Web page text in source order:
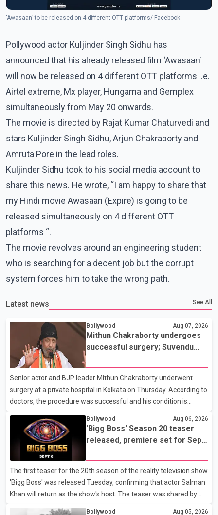
‘Awasaan’ to be released on 4 different OTT platforms/ Facebook
Pollywood actor Kuljinder Singh Sidhu has
announced that his already released film ‘Awasaan’
will now be released on 4 different OTT platforms i.e.
Airtel extreme, Mx player, Hungama and Gemplex
simultaneously from May 20 onwards.
The movie is directed by Rajat Kumar Chaturvedi and
stars Kuljinder Singh Sidhu, Arjun Chakraborty and
Amruta Pore in the lead roles.
Kuljinder Sidhu took to his social media account to
share this news. He wrote, “I am happy to share that
my Hindi movie Awasaan (Expire) is going to be
released simultaneously on 4 different OTT
platforms “.
The movie revolves around an engineering student
who is searching for a decent job but the corrupt
system forces him to take the wrong path.
Latest news See All
Bollywood Aug 07, 2026
Mithun Chakraborty undergoes
successful surgery; Suvendu
hospital
Senior actor and BJP leader Mithun Chakraborty underwent
surgery at a private hospital in Kolkata on Thursday. According to
doctors, the procedure was successful and his condition is
remove a metal plate that had been implanted following an
earlier accident. Doctors confirmed the operation was completed
without complications and that Chakraborty is recovering under
medical supervision. West Bengal Assembly Opposition Leader
Suvendu Adhikari visited Chakraborty at the hospital on Friday
morning to inquire about his health. No further
Bollywood Aug 06, 2026
'Bigg Boss' Season 20 teaser
released, premiere set for Sept.
The first teaser for the 20th season of the reality television show
'Bigg Boss' was released Tuesday, confirming that actor Salman
Khan will return as the show's host. The teaser was shared by
JioHotstar and Colors TV. According to the promotional video,
Bollywood Aug 05, 2026